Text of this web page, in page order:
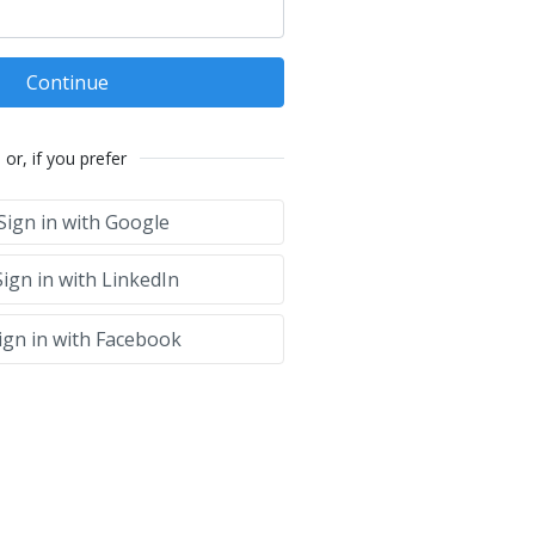
Continue
or, if you prefer
in with Google
in with LinkedIn
in with Facebook